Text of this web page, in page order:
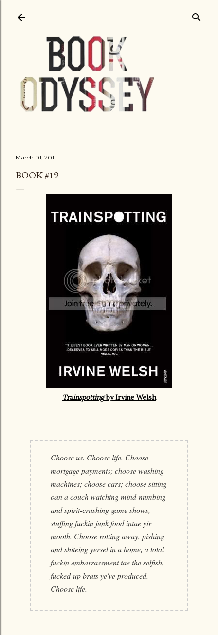
March 01, 2011
BOOK #19
Trainspottingby Irvine Welsh
Choose us. Choose life. Choose
mortgage payments; choose washing
machines; choose cars; choose sitting
oan a couch watching mind-numbing
and spirit-crushing game shows,
stuffing fuckin junk food intae yir
mooth. Choose rotting away, pishing
and shiteing yersel in a home, a total
fuckin embarrassment tae the selfish,
fucked-up brats ye've produced.
Choose life.